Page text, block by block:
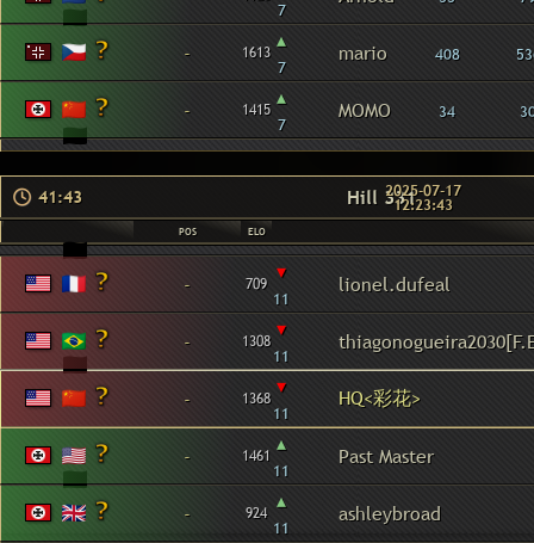
7
- 1613 ▴
7
mario 408
- 1415 ▴
7
MOMO 34
41:43 Hill 3312025-07-17
12:23:43
POS ELO
- 709 ▾
11
lionel.dufeal
- 1308 ▾
11
- 1368 ▾
11
HQ<彩花>
- 1461 ▴
11
Past Master
- 924 ▴
11
ashleybroad